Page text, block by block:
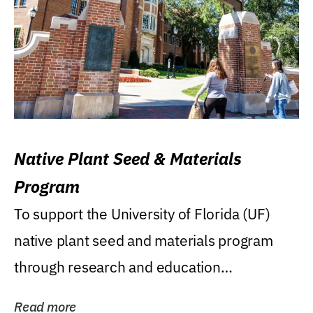
Native Plant Seed & Materials
Program
To support the University of Florida (UF)
native plant seed and materials program
through research and education
Read more